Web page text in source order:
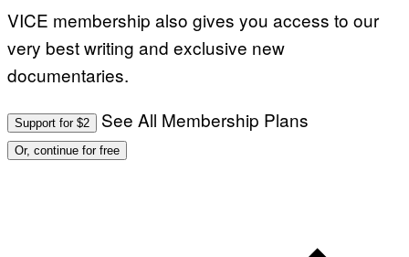
VICE membership also gives you access to our
very best writing and exclusive new
documentaries.
Support for $2 See All Membership Plans
Or, continue for free